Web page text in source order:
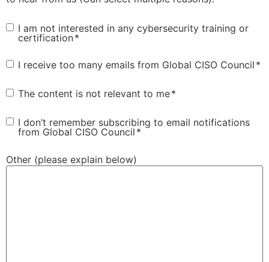
Consent*
I am not interested in any cybersecurity training or
certification*
Consent*
I receive too many emails from Global CISO Council *
Consent*
The content is not relevant to me*
Consent*
I don’t remember subscribing to email notifications
from Global CISO Council *
Other (please explain below)